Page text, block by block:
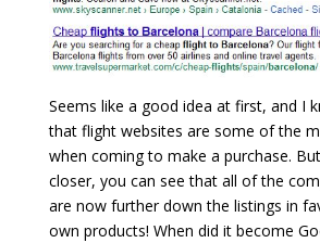
Seems like a good idea at first, and I
that flight websites are some of the
when coming to make a purchase.
closer, you can see that all of the
are now further down the listings in
own products! When did it become